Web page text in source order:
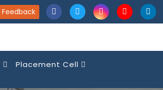
Feedback
Placement Cell